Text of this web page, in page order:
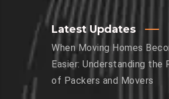
Latest Updates
When Moving Homes
Easier: Understanding the
of Packers and Movers